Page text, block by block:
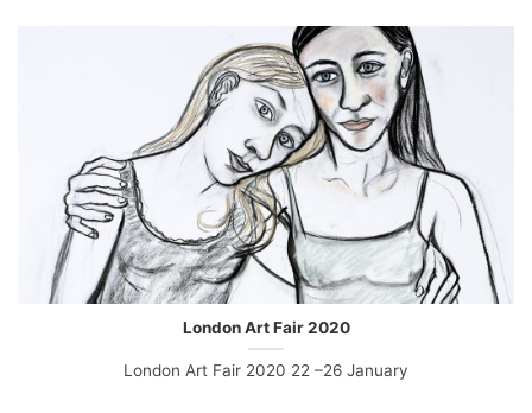
London Art Fair 2020
London Art Fair 2020 22 –26 January